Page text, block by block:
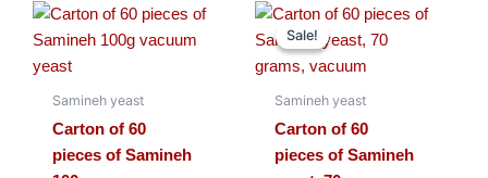
Samineh yeast
Carton of 60
pieces of Samineh
Sale!
Sale!
Samineh yeast
Carton of 60
pieces of Samineh
Original
price
was:
Current
price
is: